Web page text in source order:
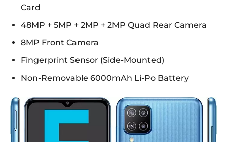
Card
48MP + 5MP + 2MP + 2MP Quad Rear Camera
8MP Front Camera
Fingerprint Sensor (Side-Mounted)
Non-Removable 6000mAh Li-Po Battery